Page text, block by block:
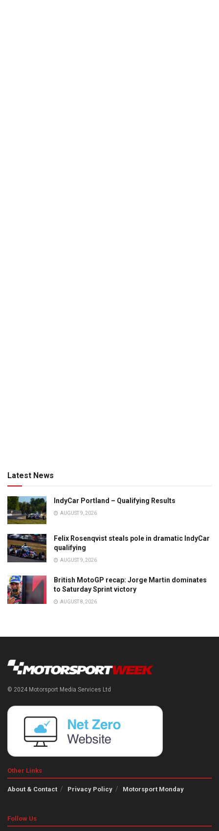
Latest News
IndyCar Portland – Qualifying Results
AUGUST 9, 2026
Felix Rosenqvist steals pole in dramatic IndyCar
qualifying
AUGUST 9, 2026
British MotoGP recap: Jorge Martin dominates
to Saturday Sprint victory
AUGUST 8, 2026
© 2024 Motorsport Media Services Ltd
Other Links
About & Contact Privacy Policy Motorsport Monday
Follow Us